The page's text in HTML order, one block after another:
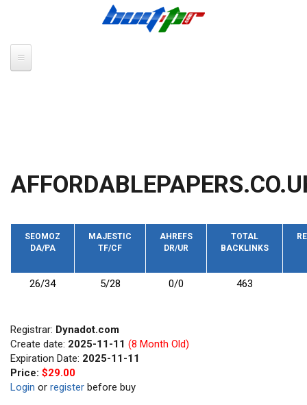
SEOMOZ
DA/PA
MAJESTIC
TF/CF
AHREFS
DR/UR
TOTAL
BACKLINKS
26/34 5/28 0/0 463
Registrar: Dynadot.com
Create date: 2025-11-11 (8 Month Old)
Expiration Date: 2025-11-11
Price: $29.00
Login or register before buy